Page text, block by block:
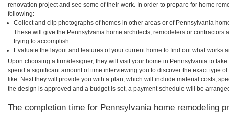
renovation project and see some of their work. In order to prepare for home
following:
Collect and clip photographs of homes in other areas or of Pennsylvania
These will give the Pennsylvania home architects, remodelers or contractors
trying to accomplish.
Evaluate the layout and features of your current home to find out what works
Upon choosing a firm/designer, they will visit your home in Pennsylvania to
spend a significant amount of time interviewing you to discover the exact type
like. Next they will provide you with a plan, which will include material costs,
the design is approved and a budget is set, a payment schedule will be
The completion time for Pennsylvania home remodeling